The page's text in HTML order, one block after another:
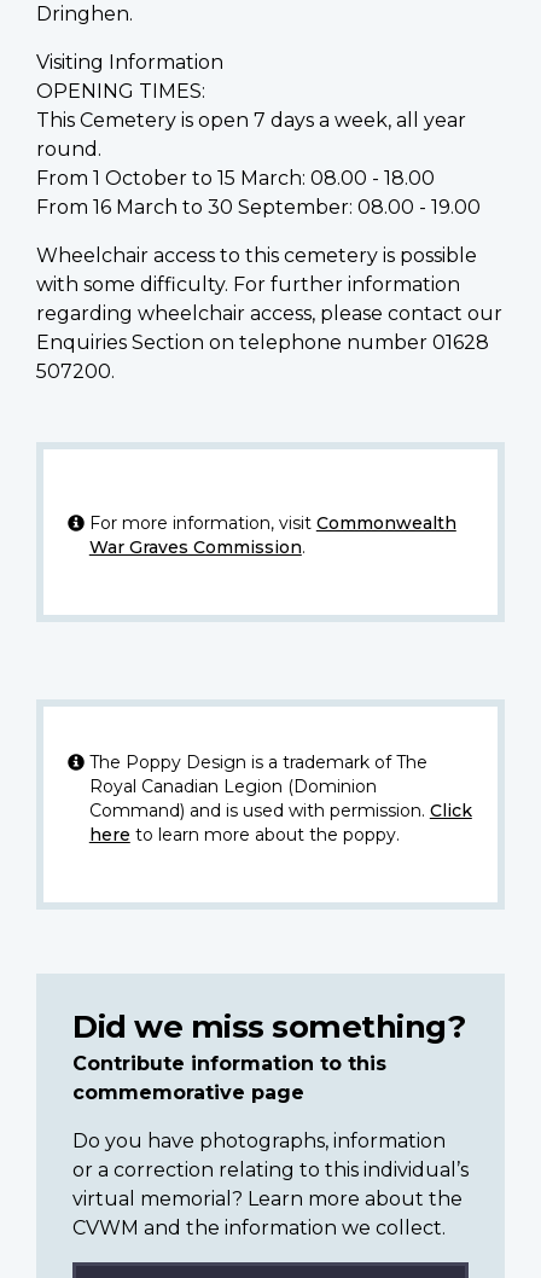
Dringhen.
Visiting Information
OPENING TIMES:
This Cemetery is open 7 days a week, all year
round.
From 1 October to 15 March: 08.00 - 18.00
From 16 March to 30 September: 08.00 - 19.00
Wheelchair access to this cemetery is possible
with some difficulty. For further information
regarding wheelchair access, please contact our
Enquiries Section on telephone number 01628
507200.
For more information, visit Commonwealth
War Graves Commission.
The Poppy Design is a trademark of The
Royal Canadian Legion (Dominion
Command) and is used with permission. Click
here to learn more about the poppy.
Did we miss something?
Contribute information to this
commemorative page
Do you have photographs, information
or a correction relating to this individual’s
virtual memorial? Learn more about the
CVWM and the information we collect.